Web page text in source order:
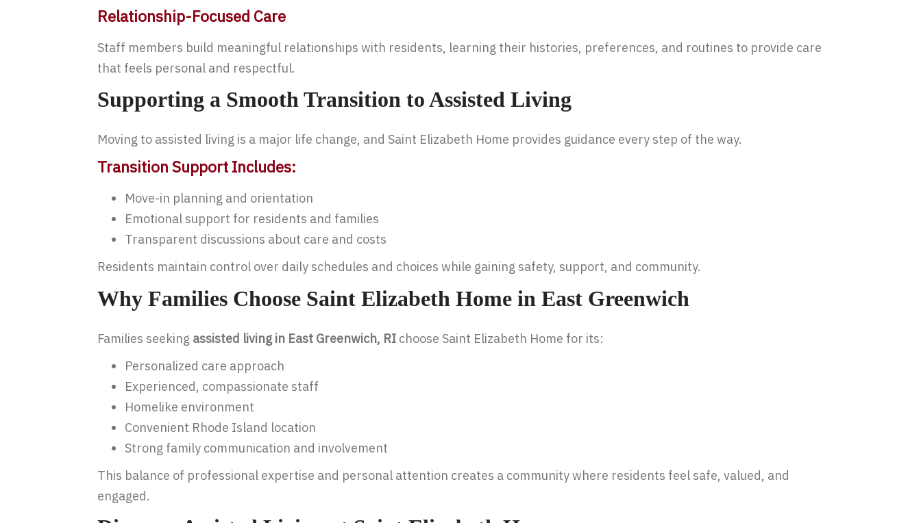
Relationship-Focused Care
Staff members build meaningful relationships with residents, learning their histories, preferences, and routines to provide care
that feels personal and respectful.
Supporting a Smooth Transition to Assisted Living
Moving to assisted living is a major life change, and Saint Elizabeth Home provides guidance every step of the way.
Transition Support Includes:
Move-in planning and orientation
Emotional support for residents and families
Transparent discussions about care and costs
Residents maintain control over daily schedules and choices while gaining safety, support, and community.
Why Families Choose Saint Elizabeth Home in East Greenwich
Families seeking assisted living in East Greenwich, RI choose Saint Elizabeth Home for its:
Personalized care approach
Experienced, compassionate staff
Homelike environment
Convenient Rhode Island location
Strong family communication and involvement
This balance of professional expertise and personal attention creates a community where residents feel safe, valued, and
engaged.